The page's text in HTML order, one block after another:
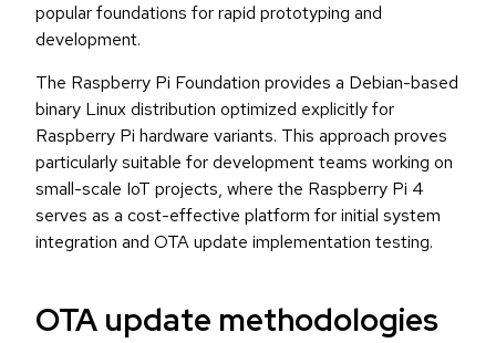
popular foundations for rapid prototyping and
development.
The Raspberry Pi Foundation provides a Debian-based
binary Linux distribution optimized explicitly for
Raspberry Pi hardware variants. This approach proves
particularly suitable for development teams working on
small-scale IoT projects, where the Raspberry Pi 4
serves as a cost-effective platform for initial system
integration and OTA update implementation testing.
OTA update methodologies